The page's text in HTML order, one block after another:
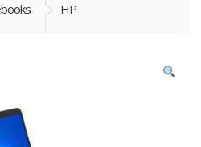
HP